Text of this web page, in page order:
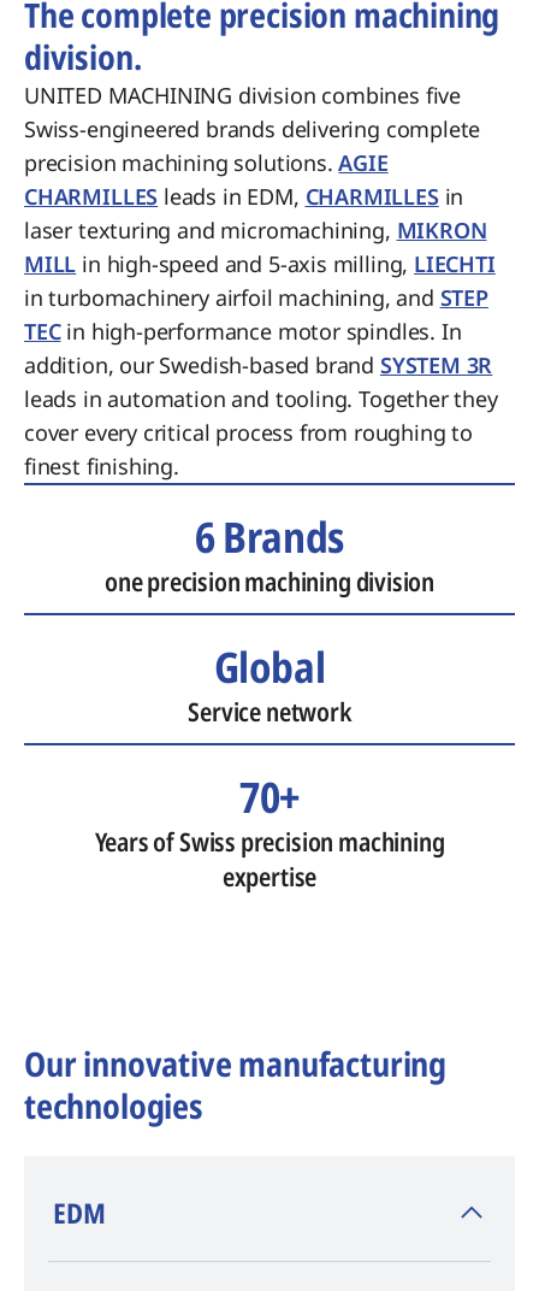
The complete precision machining
division.
UNITED MACHINING division combines five
Swiss-engineered brands delivering complete
precision machining solutions.AGIE
CHARMILLES leads in EDM, CHARMILLES in
laser texturing and micromachining, MIKRON
MILL in high-speed and 5-axis milling, LIECHTI
in turbomachinery airfoil machining, and STEP
TECin high-performance motor spindles. In
addition, our Swedish-based brand SYSTEM 3R
leads in automation and tooling. Together they
cover every critical process from roughing to
finest finishing.
6 Brands
one precision machining division
Global
Service network
70+
Years of Swiss precision machining
expertise
Our innovative manufacturing
technologies
​EDM